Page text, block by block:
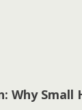
Why Small